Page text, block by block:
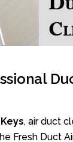
, air duct
Fresh Duct